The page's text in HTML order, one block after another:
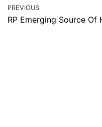
PREVIOUS
RP Emerging Source